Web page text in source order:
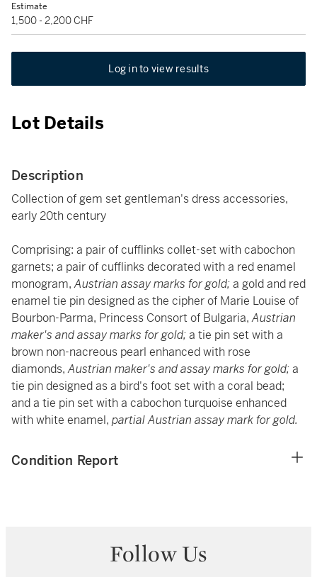
Estimate
1,500 - 2,200 CHF
Log in to view results
Lot Details
Description
Collection of gem set gentleman's dress accessories,
early 20th century
Comprising: a pair of cufflinks collet-set with cabochon
garnets; a pair of cufflinks decorated with a red enamel
monogram,Austrian assay marks for gold;a gold and red
enamel tie pin designed as the cipher of Marie Louise of
Bourbon-Parma, Princess Consort of Bulgaria,Austrian
maker's and assay marks for gold;a tie pin set with a
brown non-nacreous pearl enhanced with rose
diamonds,Austrian maker's and assay marks for gold;a
tie pin designed as a bird's foot set with a coral bead;
and a tie pin set with a cabochon turquoise enhanced
with white enamel, partial Austrian assay mark for gold.
Condition Report
Follow Us